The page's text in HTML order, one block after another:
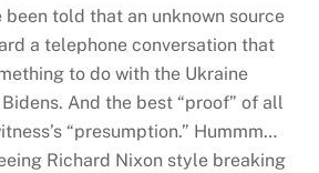
been told that an unknown source
a telephone conversation that
to do with the Ukraine
And the best “proof” of all
“presumption.” Hummm…
Richard Nixon style breaking